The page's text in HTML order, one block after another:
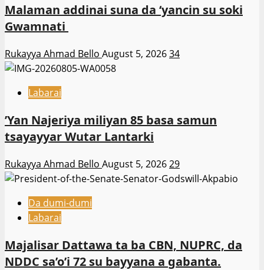
Malaman addinai suna da ‘yancin su soki
Gwamnati ‎
Rukayya Ahmad Bello August 5, 202634
Labarai
‎’Yan Najeriya miliyan 85 basa samun
tsayayyar Wutar Lantarki
Rukayya Ahmad Bello August 5, 202629
Da dumi-dumi
Labarai
Majalisar Dattawa ta ba CBN, NUPRC, da
NDDC sa’o’i 72 su bayyana a gabanta.